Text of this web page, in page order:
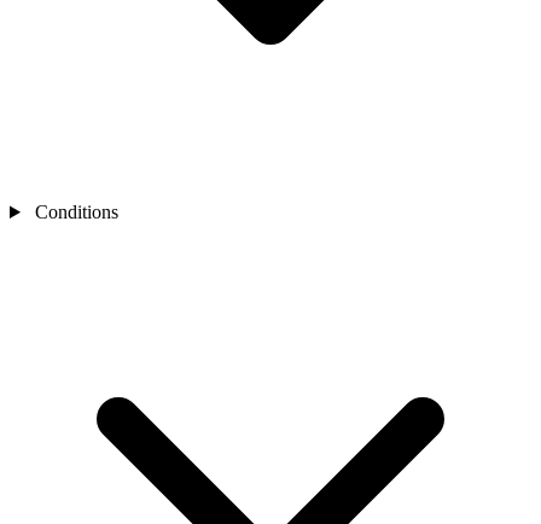
Conditions